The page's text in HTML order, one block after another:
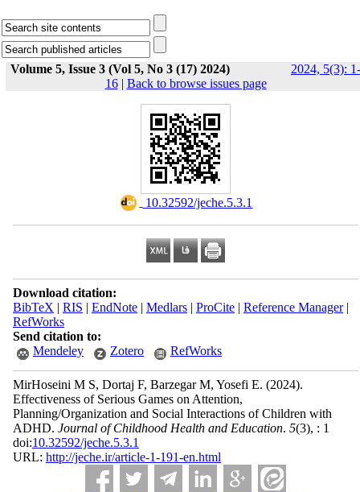
Volume 5, Issue 3 (Vol 5, No 3 (17) 2024)
2024, 5(3): 1-
16| Back to browse issues page
‎ 10.32592/jeche.5.3.1
Download citation:
BibTeX | RIS | EndNote| Medlars| ProCite| Reference Manager|
RefWorks
Send citation to:
Mendeley
Zotero RefWorks
MirHoseini M S, Dortaj F, Barzegar M, Yosefi E. (2024).
Effectiveness of Serious Games on Attention,
Planning/Organization and Social Interactions of Children with
ADHD. Journal of Childhood Health and Education. 5(3), : 1
doi:10.32592/jeche.5.3.1
URL: http://jeche.ir/article-1-191-en.html